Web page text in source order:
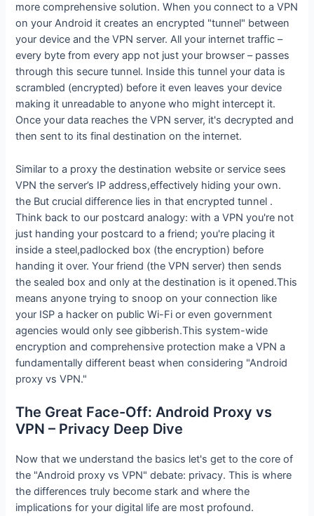
more comprehensive solution. When you connect to a VPN
on your Android it creates an encrypted "tunnel" between
your device and the VPN server. All your internet traffic –
every byte from every app not just your browser – passes
through this secure tunnel. Inside this tunnel your data is
scrambled (encrypted) before it even leaves your device
making it unreadable to anyone who might intercept it.
Once your data reaches the VPN server, it's decrypted and
then sent to its final destination on the internet.
Similar to a proxy the destination website or service sees
VPN the server’s IP address,effectively hiding your own.
the But crucial difference lies in that encrypted tunnel .
Think back to our postcard analogy: with a VPN you're not
just handing your postcard to a friend; you're placing it
inside a steel,padlocked box (the encryption) before
handing it over. Your friend (the VPN server) then sends
the sealed box and only at the destination is it opened.This
means anyone trying to snoop on your connection like
your ISP a hacker on public Wi-Fi or even government
agencies would only see gibberish.This system-wide
encryption and comprehensive protection make a VPN a
fundamentally different beast when considering "Android
proxy vs VPN."
The Great Face-Off: Android Proxy vs
VPN – Privacy Deep Dive
Now that we understand the basics let's get to the core of
the "Android proxy vs VPN" debate: privacy. This is where
the differences truly become stark and where the
implications for your digital life are most profound.